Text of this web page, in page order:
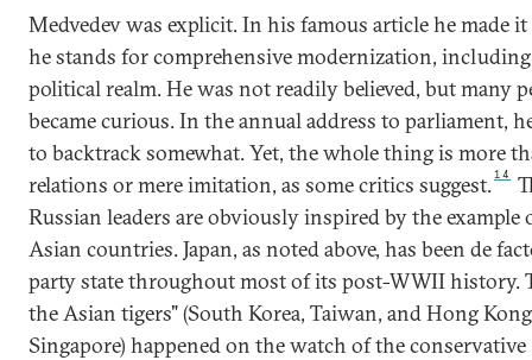
Medvedev was explicit. In his famous article he made
he stands for comprehensive modernization,
political realm. He was not readily believed, but many
became curious. In the annual address to parliament,
to backtrack somewhat. Yet, the whole thing is more
relations or mere imitation, as some critics suggest.14
Russian leaders are obviously inspired by the example
Asian countries. Japan, as noted above, has been de
party state throughout most of its post-WWII history.
the Asian tigers" (South Korea, Taiwan, and Hong
Singapore) happened on the watch of the conservative